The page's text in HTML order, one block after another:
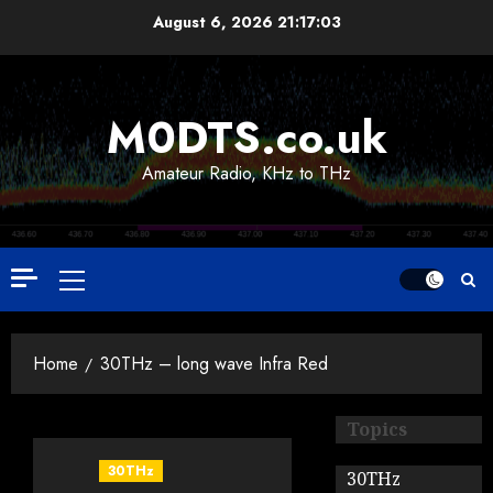
August 6, 2026 21:17:03
M0DTS.co.uk
Amateur Radio, KHz to THz
Primary
Menu
Home 30THz – long wave Infra Red
30THz
Topics
30THz